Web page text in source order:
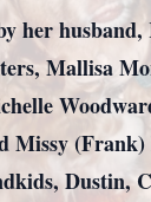
her
Mallisa
Missy
Dustin,